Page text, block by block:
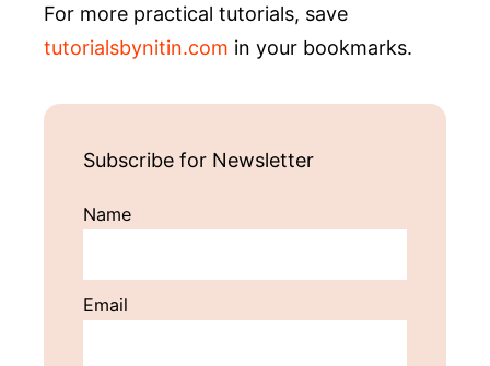
For more practical tutorials, save
tutorialsbynitin.com in your bookmarks.
Subscribe for Newsletter
Name
Email